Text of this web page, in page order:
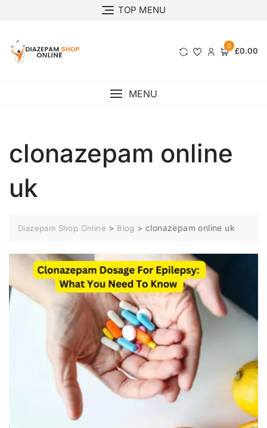
TOP MENU
0 £0.00
MENU
clonazepam online
uk
Diazepam Shop Online > Blog >clonazepam online uk